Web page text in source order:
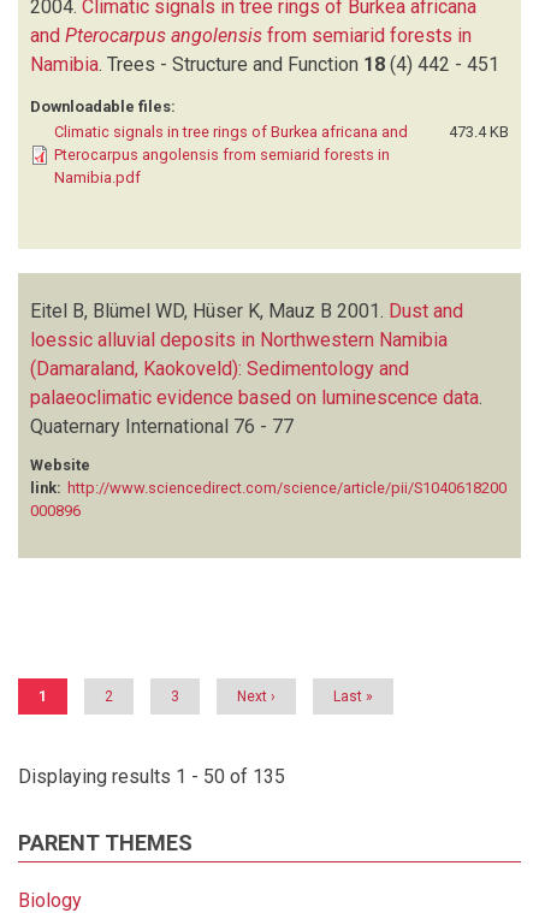
2004. Climatic signals in tree rings of Burkea africana
and Pterocarpus angolensis from semiarid forests in
Namibia. Trees - Structure and Function 18 (4) 442 - 451
Downloadable files:
Climatic signals in tree rings of Burkea africana and
Pterocarpus angolensis from semiarid forests in
Namibia.pdf
473.4 KB
Eitel B, Blümel WD, Hüser K, Mauz B 2001. Dust and
loessic alluvial deposits in Northwestern Namibia
(Damaraland, Kaokoveld): Sedimentology and
palaeoclimatic evidence based on luminescence data
Quaternary International 76 - 77
Website
link: http://www.sciencedirect.com/science/article/pii/S1040618200
000896
Current
1 Page
2 Page
3
Next
Next ›
Last
Last »
Displaying results 1 - 50 of 135
PARENT THEMES
Biology